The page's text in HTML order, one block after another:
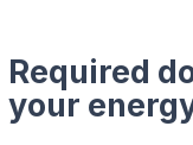
Required
your